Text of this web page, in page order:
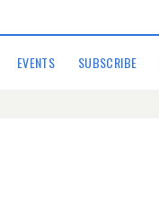
EVENTS SUBSCRIBE